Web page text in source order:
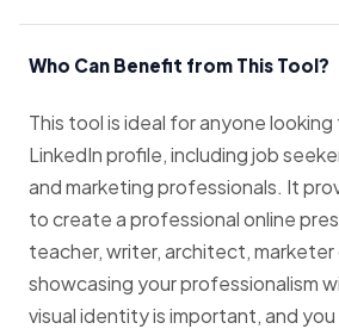
Who Can Benefit from This Tool?
This tool is ideal for anyone
LinkedIn profile, including job
and marketing professionals. It
to create a professional online
teacher, writer, architect, marketer
showcasing your professionalism
visual identity is important, and